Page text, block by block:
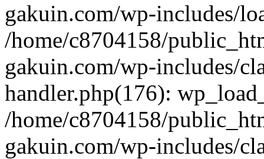
gakuin.com/wp-includes/
/home/c8704158/
gakuin.com/wp-includes/
handler.php(176):
/home/c8704158/
gakuin.com/wp-includes/